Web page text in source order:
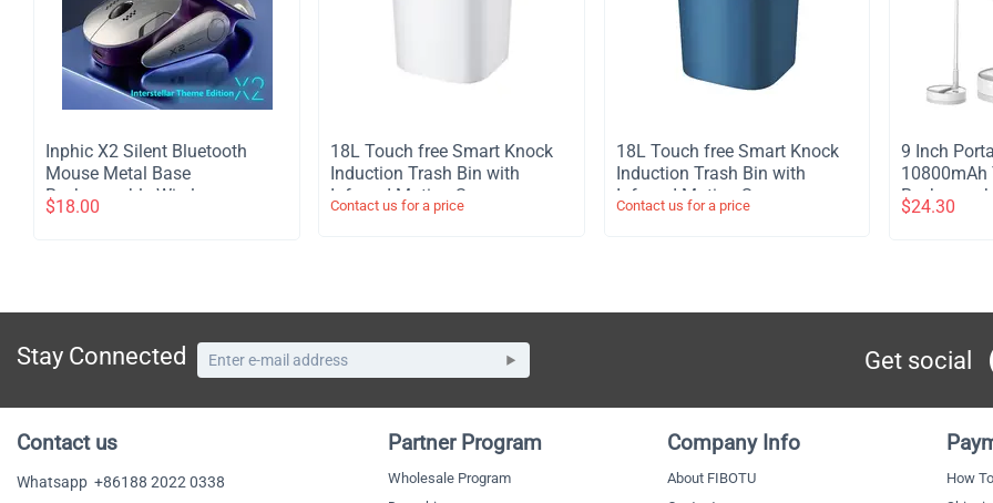
Inphic X2 Silent Bluetooth
Mouse Metal Base
Rechargeable Wireless
Gaming Mouse For Computer
$18.00
​18L Touch free Smart Knock
Induction Trash Bin with
Infrared Motion Sensor
Garbage Can - White
Contact us for a price
​18L Touch free Smart Knock
Induction Trash Bin with
Infrared Motion Sensor
Garbage Can - Blue
Contact us for a price
​9 Inch
10800mAh
Stand Fan
$24.30
Stay Connected Get social
Contact us
Whatsapp +86188 2022 0338
Partner Program
Wholesale Program
Company Info
About FIBOTU
How